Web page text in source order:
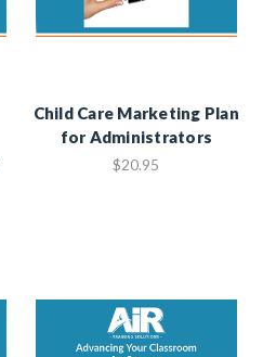
Child Care Marketing Plan
for Administrators
$20.95